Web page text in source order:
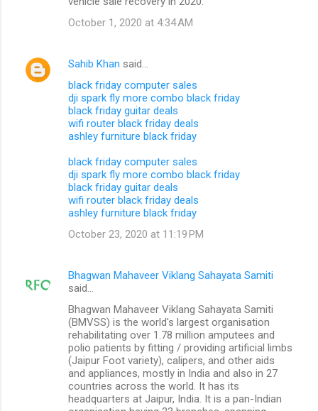
October 1, 2020 at 4:34 AM
Sahib Khan said…
black friday computer sales
dji spark fly more combo black friday
black friday guitar deals
wifi router black friday deals
ashley furniture black friday
black friday computer sales
dji spark fly more combo black friday
black friday guitar deals
wifi router black friday deals
ashley furniture black friday
October 23, 2020 at 11:19 PM
Bhagwan Mahaveer Viklang Sahayata Samiti
said…
Bhagwan Mahaveer Viklang Sahayata Samiti
(BMVSS) is the world's largest organisation
rehabilitating over 1.78 million amputees and
polio patients by fitting / providing artificial limbs
(Jaipur Foot variety), calipers, and other aids
and appliances, mostly in India and also in 27
countries across the world. It has its
headquarters at Jaipur, India. It is a pan-Indian